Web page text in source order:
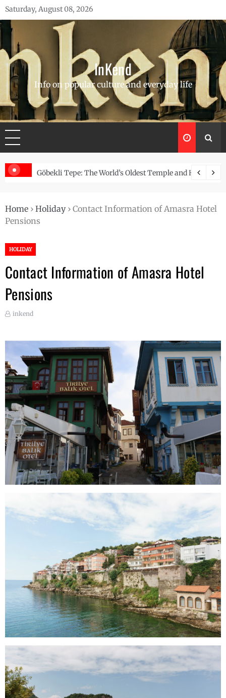
Skip
to
content
Saturday, August 08, 2026
InKend
Info on popular culture and everyday life
of the Navajo
Göbekli Tepe: The World’s Oldest Temple and How It
Home › Holiday› Contact Information of Amasra Hotel
Pensions
HOLIDAY
Contact Information of Amasra Hotel
Pensions
inkend